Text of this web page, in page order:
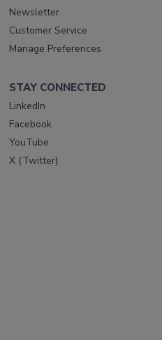
Newsletter
Customer Service
Manage Preferences
STAY CONNECTED
LinkedIn
Facebook
YouTube
X (Twitter)